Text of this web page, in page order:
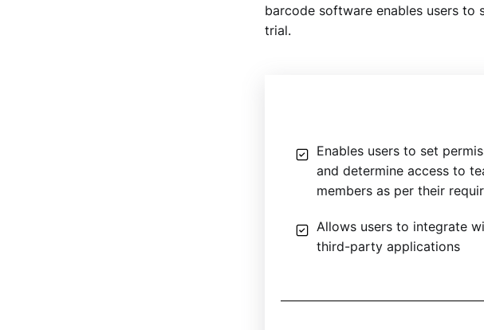
barcode software enables users to
trial.
Enables users to set
and determine access to
members as per their
Allows users to integrate
third-party applications